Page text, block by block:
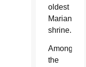
oldest
Marian
shrine.
Among
the